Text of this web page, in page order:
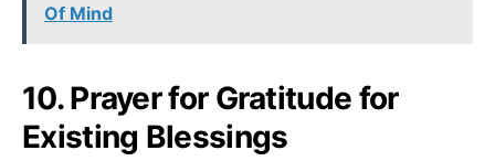
Of Mind
10. Prayer for Gratitude for
Existing Blessings